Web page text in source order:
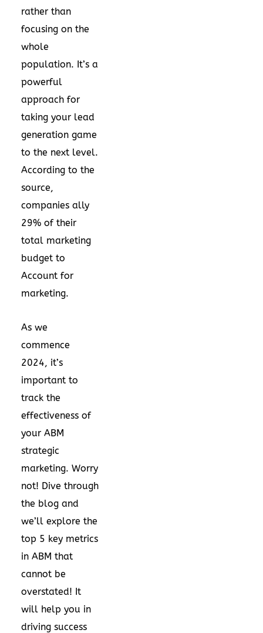
rather than
focusing on the
whole
population. It’s a
powerful
approach for
taking your lead
generation game
to the next level.
According to the
source,
companies ally
29% of their
total marketing
budget to
Account for
marketing.
As we
commence
2024, it’s
important to
track the
effectiveness of
your ABM
strategic
marketing. Worry
not! Dive through
the blog and
we’ll explore the
top 5 key metrics
in ABM that
cannot be
overstated! It
will help you in
driving success